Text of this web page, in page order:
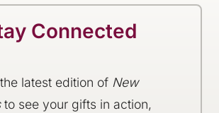
Connected
latest edition of New
to see your gifts in action,